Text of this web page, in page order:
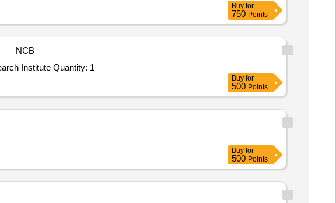
Buy for
750 Points
NCB
Tender Invited For Repair, Maintenance, and Installation of Plant/ Systems/Equipments (Version 2) - Research Institute Quantity: 1
Buy for
500 Points
Buy for
500 Points